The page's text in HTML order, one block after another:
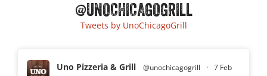
@UNOCHICAGOGRILL
Tweets by UnoChicagoGrill
Uno Pizzeria & Grill @unochicagogrill · 7 Feb